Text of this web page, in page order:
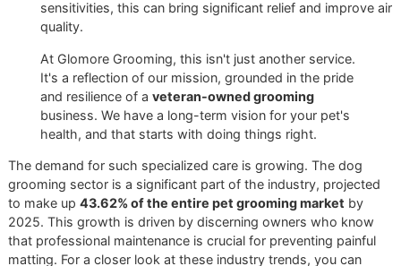
Enhanced Comfort:A clogged undercoat is like
winter coat in July. Lightening this layer allows your
regulate their body temperature more effectively,
them comfortable and resilient.
Reduced Allergens:Less shedding means fewer
allergens circulating in your home. For families with
sensitivities, this can bring significant relief and
quality.
At Glomore Grooming, this isn't just another service.
It's a reflection of our mission, grounded in the pride
and resilience of aveteran-owned grooming
business. We have a long-term vision for your pet's